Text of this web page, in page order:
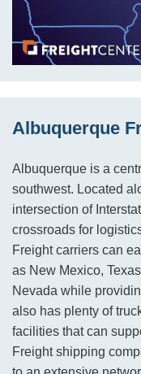
Albuquerque
Albuquerque is a
southwest. Located
intersection of
crossroads for
Freight carriers can
as New Mexico,
Nevada while
also has plenty of
facilities that can
Freight shipping